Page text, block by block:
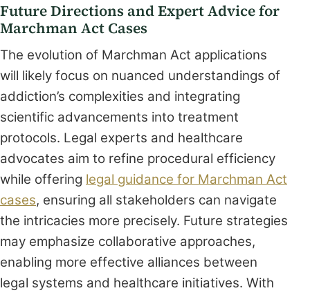
Future Directions and Expert Advice for
Marchman Act Cases
The evolution of Marchman Act applications
will likely focus on nuanced understandings of
addiction’s complexities and integrating
scientific advancements into treatment
protocols. Legal experts and healthcare
advocates aim to refine procedural efficiency
while offering legal guidance for Marchman Act
cases, ensuring all stakeholders can navigate
the intricacies more precisely. Future strategies
may emphasize collaborative approaches,
enabling more effective alliances between
legal systems and healthcare initiatives. With